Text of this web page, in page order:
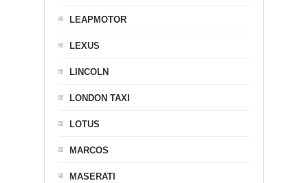
LEAPMOTOR
LEXUS
LINCOLN
LONDON TAXI
LOTUS
MARCOS
MASERATI